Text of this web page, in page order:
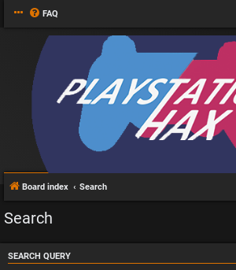
FAQ
Board index Search
Search
SEARCH QUERY